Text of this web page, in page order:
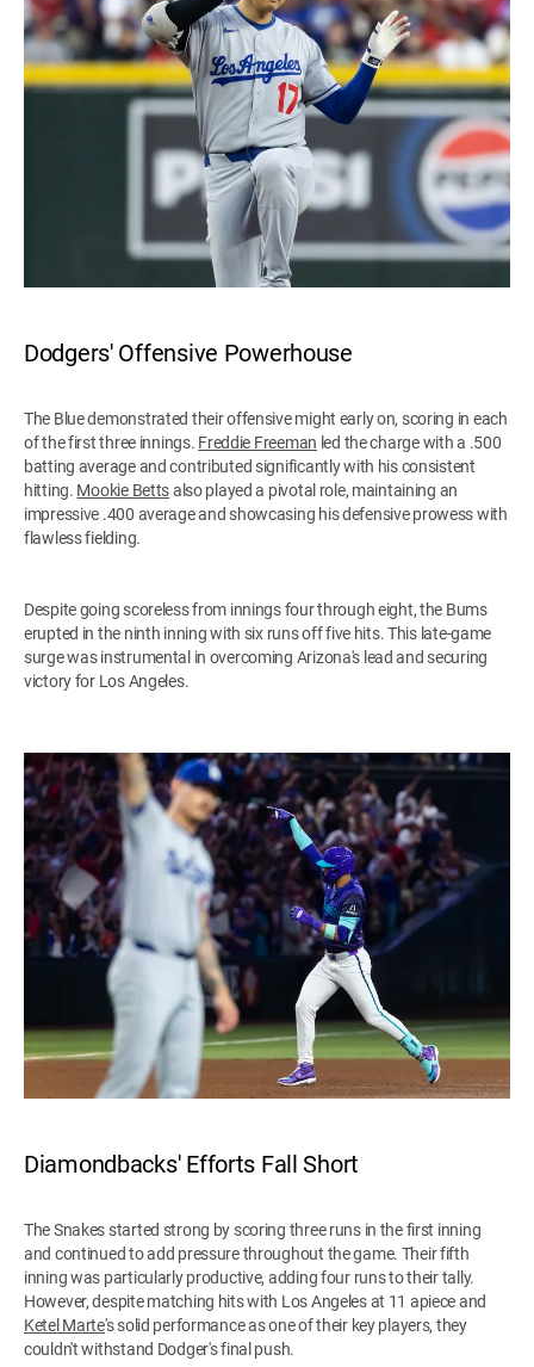
Dodgers' Offensive Powerhouse
The Blue demonstrated their offensive might early on, scoring in each
of the first three innings. Freddie Freeman led the charge with a .500
batting average and contributed significantly with his consistent
hitting. Mookie Bettsalso played a pivotal role, maintaining an
impressive .400 average and showcasing his defensive prowess with
flawless fielding.
Despite going scoreless from innings four through eight, the Bums
erupted in the ninth inning with six runs off five hits. This late-game
surge was instrumental in overcoming Arizona's lead and securing
victory for Los Angeles.
Diamondbacks' Efforts Fall Short
The Snakes started strong by scoring three runs in the first inning
and continued to add pressure throughout the game. Their fifth
inning was particularly productive, adding four runs to their tally.
However, despite matching hits with Los Angeles at 11 apiece and
Ketel Marte's solid performance as one of their key players, they
couldn't withstand Dodger's final push.